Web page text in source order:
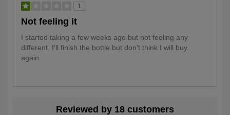
1
Not feeling it
I started taking a few weeks ago but not feeling any
different. I'll finish the bottle but don't think I will buy
again.
Reviewed by 18 customers